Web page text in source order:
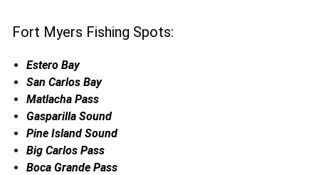
Fort Myers Fishing Spots:
Estero Bay
San Carlos Bay
Matlacha Pass
Gasparilla Sound
Pine Island Sound
Big Carlos Pass
Boca Grande Pass